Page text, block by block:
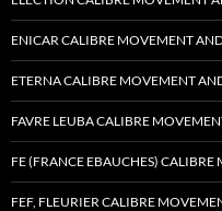
ENICAR CALIBRE MOVEMENT AND
ETERNA CALIBRE MOVEMENT
FAVRE LEUBA CALIBRE
FE (FRANCE EBAUCHES) CALIBRE
FEF, FLEURIER CALIBRE